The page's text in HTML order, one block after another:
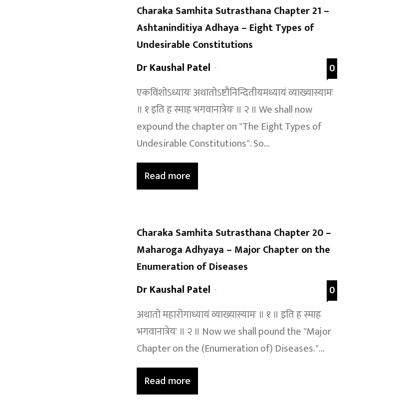
Charaka Samhita Sutrasthana Chapter 21 –
Ashtaninditiya Adhaya – Eight Types of
Undesirable Constitutions
Dr Kaushal Patel -
0
एकविंशोऽध्यायः अथातोऽष्टौनिन्दितीयमध्यायं व्याख्यास्यामः
॥ १ इति ह स्माह भगवानात्रेयः ॥ २ ॥ We shall now
expound the chapter on "The Eight Types of
Undesirable Constitutions". So...
Read more
Charaka Samhita Sutrasthana Chapter 20 –
Maharoga Adhyaya – Major Chapter on the
Enumeration of Diseases
Dr Kaushal Patel -
0
अथातो महारोगाध्यायं व्याख्यास्यामः ॥ १ ॥ इति ह स्माह
भगवानात्रेयः ॥ २ ॥ Now we shall pound the "Major
Chapter on the (Enumeration of) Diseases."...
Read more